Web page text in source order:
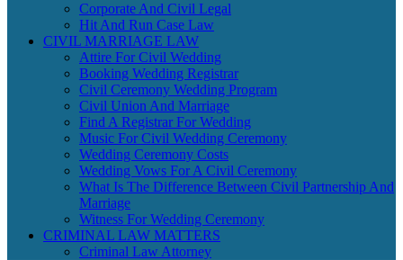
Corporate And Civil Legal
Hit And Run Case Law
CIVIL MARRIAGE LAW
Attire For Civil Wedding
Booking Wedding Registrar
Civil Ceremony Wedding Program
Civil Union And Marriage
Find A Registrar For Wedding
Music For Civil Wedding Ceremony
Wedding Ceremony Costs
Wedding Vows For A Civil Ceremony
What Is The Difference Between Civil Partnership And
Marriage
Witness For Wedding Ceremony
CRIMINAL LAW MATTERS
Criminal Law Attorney